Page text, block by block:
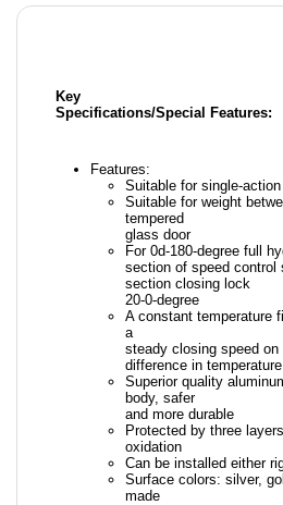
Key
Specifications/Special Features:
Features:
Suitable for single-
Suitable for weight
tempered
glass door
For 0d-180-degree full
section of speed control
section closing lock
20-0-degree
A constant temperature
a
steady closing speed
difference in temperature
Superior quality
body, safer
and more durable
Protected by three
oxidation
Can be installed either
Surface colors: silver,
made